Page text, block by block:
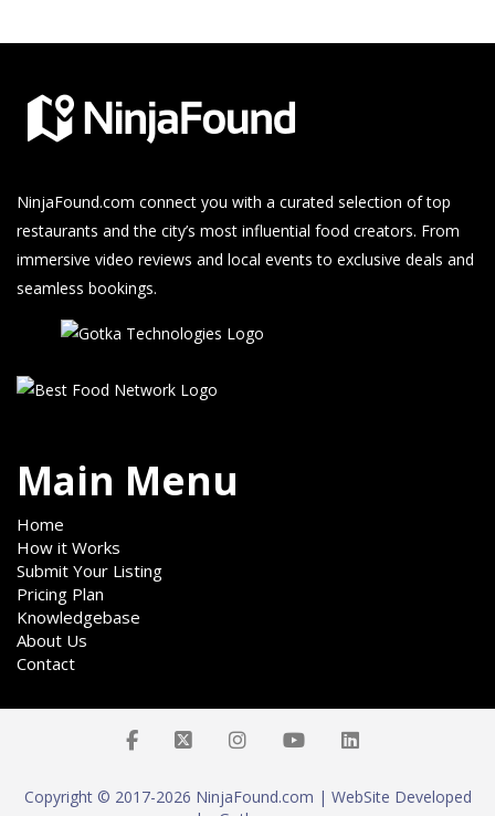
NinjaFound.com connect you with a curated selection of top
restaurants and the city’s most influential food creators. From
immersive video reviews and local events to exclusive deals and
seamless bookings.
Main Menu
Home
How it Works
Submit Your Listing
Pricing Plan
Knowledgebase
About Us
Contact
Copyright © 2017-2026 NinjaFound.com | WebSite Developed